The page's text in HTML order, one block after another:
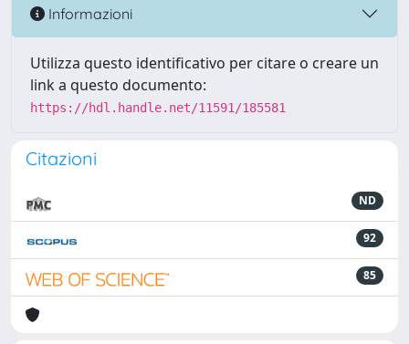
Informazioni
Utilizza questo identificativo per citare o creare un
link a questo documento:
https://hdl.handle.net/11591/185581
Citazioni
ND
92
85